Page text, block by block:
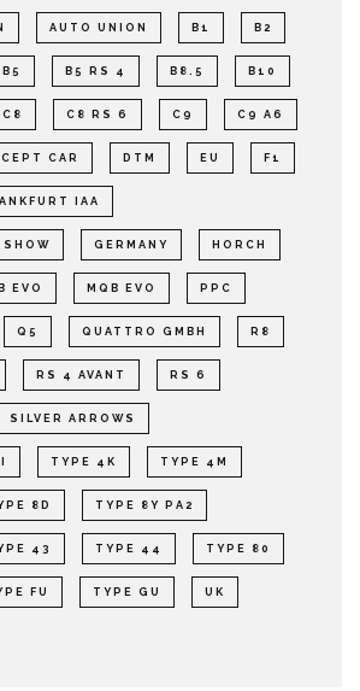
AUTO UNION B1 B2
B5 B5 RS 4 B8.5 B10
C8 C8 RS 6 C9 C9 A6
CAR DTM EU F1
IAA
SHOW GERMANY HORCH
EVO MQB EVO PPC
Q5 QUATTRO GMBH R8
RS 4 AVANT RS 6
SILVER ARROWS
TYPE 4K TYPE 4M
8D TYPE 8Y PA2
43 TYPE 44 TYPE 80
FU TYPE GU UK